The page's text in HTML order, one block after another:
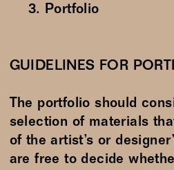
Portfolio
GUIDELINES FOR
The portfolio should
selection of materials
of the artist’s or
are free to decide